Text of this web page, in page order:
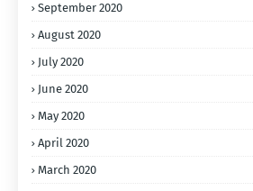
September 2020
August 2020
July 2020
June 2020
May 2020
April 2020
March 2020